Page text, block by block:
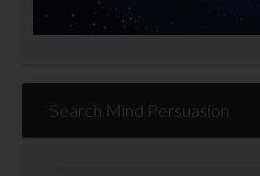
Search Mind Persuasion